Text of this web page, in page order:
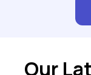
Our